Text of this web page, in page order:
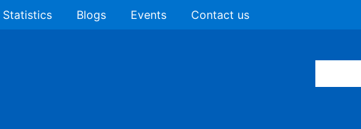
Statistics Blogs Events Contact us